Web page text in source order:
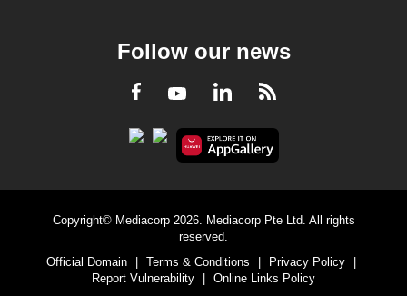
Follow our news
Facebook
YoutubeLinkedInRSS
Copyright© Mediacorp 2026. Mediacorp Pte Ltd. All rights
reserved.
Official Domain
| Terms & Conditions | Privacy Policy
|
Report Vulnerability
| Online Links Policy